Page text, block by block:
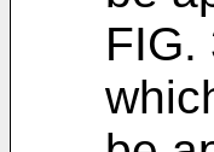
FIG.